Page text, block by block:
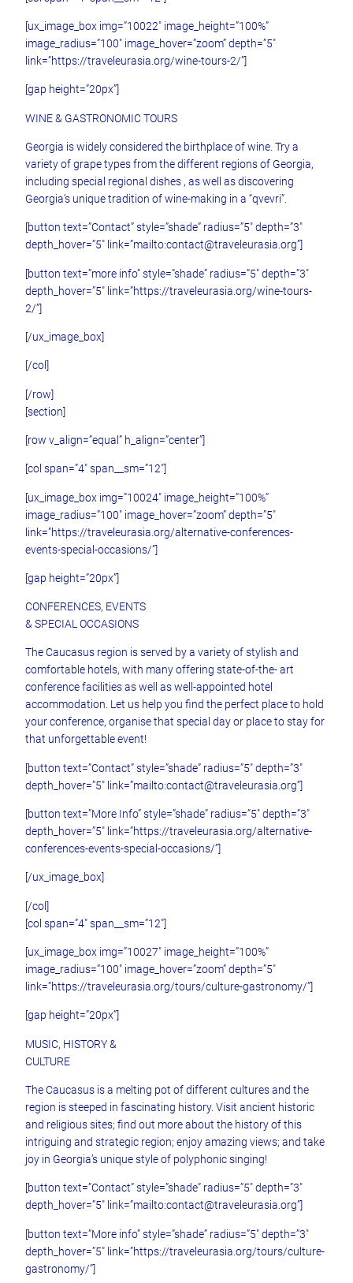
[ux_image_box img=”10022″ image_height=”100%”
image_radius=”100″ image_hover=”zoom” depth=”5″
link=”https://traveleurasia.org/wine-tours-2/”]
[gap height=”20px”]
WINE & GASTRONOMIC TOURS
Georgia is widely considered the birthplace of wine. Try a
variety of grape types from the different regions of Georgia,
including special regional dishes , as well as discovering
Georgia’s unique tradition of wine-making in a “qvevri”.
[button text=”Contact” style=”shade” radius=”5″ depth=”3″
depth_hover=”5″ link=”mailto:contact@traveleurasia.org”]
[button text=”more info” style=”shade” radius=”5″ depth=”3″
depth_hover=”5″ link=”https://traveleurasia.org/wine-tours-
2/”]
[/ux_image_box]
[/col]
[/row]
[section]
[row v_align=”equal” h_align=”center”]
[col span=”4″ span__sm=”12″]
[ux_image_box img=”10024″ image_height=”100%”
image_radius=”100″ image_hover=”zoom” depth=”5″
link=”https://traveleurasia.org/alternative-conferences-
events-special-occasions/”]
[gap height=”20px”]
CONFERENCES, EVENTS
& SPECIAL OCCASIONS
The Caucasus region is served by a variety of stylish and
comfortable hotels, with many offering state-of-the- art
conference facilities as well as well-appointed hotel
accommodation. Let us help you find the perfect place to hold
your conference, organise that special day or place to stay for
that unforgettable event!
[button text=”Contact” style=”shade” radius=”5″ depth=”3″
depth_hover=”5″ link=”mailto:contact@traveleurasia.org”]
[button text=”More Info” style=”shade” radius=”5″ depth=”3″
depth_hover=”5″ link=”https://traveleurasia.org/alternative-
conferences-events-special-occasions/”]
[/ux_image_box]
[/col]
[col span=”4″ span__sm=”12″]
[ux_image_box img=”10027″ image_height=”100%”
image_radius=”100″ image_hover=”zoom” depth=”5″
link=”https://traveleurasia.org/tours/culture-gastronomy/”]
[gap height=”20px”]
MUSIC, HISTORY &
CULTURE
The Caucasus is a melting pot of different cultures and the
region is steeped in fascinating history. Visit ancient historic
and religious sites; find out more about the history of this
intriguing and strategic region; enjoy amazing views; and take
joy in Georgia’s unique style of polyphonic singing!
[button text=”Contact” style=”shade” radius=”5″ depth=”3″
depth_hover=”5″ link=”mailto:contact@traveleurasia.org”]
[button text=”More info” style=”shade” radius=”5″ depth=”3″
depth_hover=”5″ link=”https://traveleurasia.org/tours/culture-
gastronomy/”]